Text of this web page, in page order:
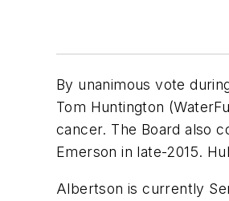
By unanimous vote
Tom Huntington
cancer. The Board also
Emerson in late-2015.
Albertson is currently